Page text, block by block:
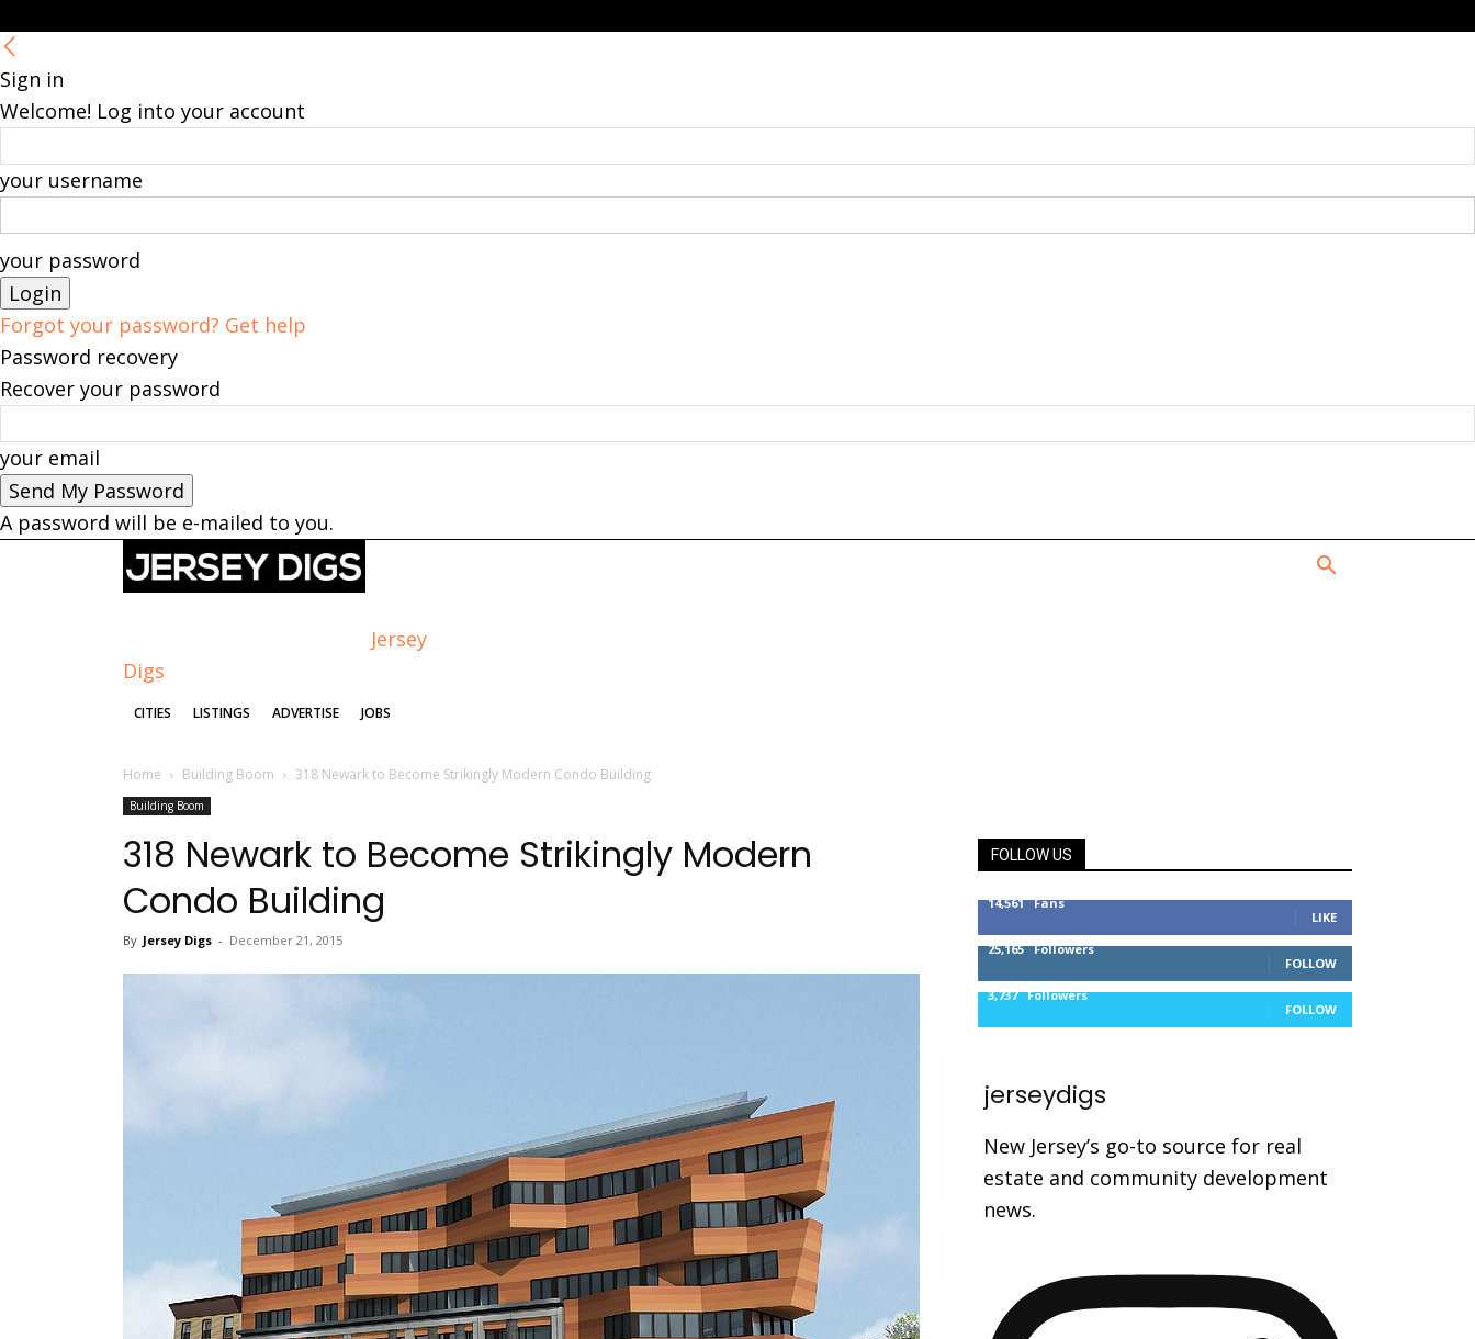
Sign in
Welcome! Log into your account
your username
your password
Forgot your password? Get help
Password recovery
Recover your password
your email
A password will be e-mailed to you.
Jersey
Digs
CITIES LISTINGS ADVERTISE JOBS
Home Building Boom 318 Newark to Become Strikingly Modern Condo Building
Building Boom
318 Newark to Become Strikingly Modern
Condo Building
By Jersey Digs - December 21, 2015
FOLLOW US
14,561 Fans
LIKE
25,165 Followers
FOLLOW
3,737 Followers
FOLLOW
jerseydigs
New Jersey’s go-to source for real
estate and community development
news.